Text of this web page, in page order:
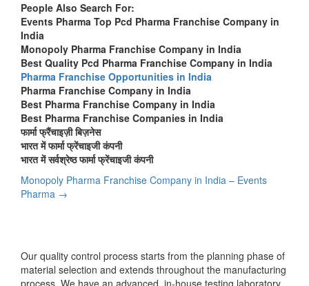
People Also Search For:
Events Pharma Top Pcd Pharma Franchise Company in
India
Monopoly Pharma Franchise Company in India
Best Quality Pcd Pharma Franchise Company in India
Pharma Franchise Opportunities in India
Pharma Franchise Company in India
Best Pharma Franchise Company in India
Best Pharma Franchise Companies in India
फार्मा फ्रैंचाइज़ी बिज़नेस
भारत में फार्मा फ्रेंचाइजी कंपनी
भारत में सर्वश्रेष्ठ फार्मा फ्रेंचाइजी कंपनी
Post
navigation
Monopoly Pharma Franchise Company in India – Events
Pharma →
Our quality control process starts from the planning phase of
material selection and extends throughout the manufacturing